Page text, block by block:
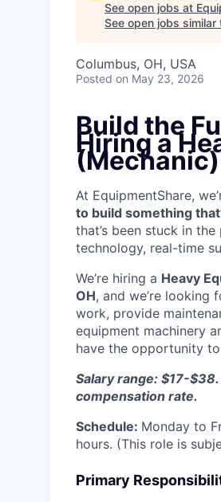
See open jobs at
See open jobs similar
Columbus, OH, USA
Posted on May 23, 2026
Build the
Hiring a
(Mechanic)
At EquipmentShare,
to build something
that’s been stuck in
technology, real-time
We’re hiring a Heavy
OH, and we’re looking
work, provide
equipment machinery
have the opportunity
Salary range: $17-
compensation rate.
Schedule: Monday to
hours. (This role is
Primary